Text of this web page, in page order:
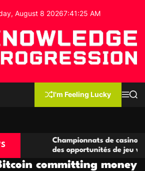
August 8 20267:41:26 AM
I'm Feeling Lucky
MS
Championnats de casino compétitifs
des opportunités de jeu virtuel
committing money